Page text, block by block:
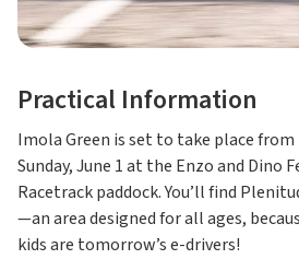
Practical Information
Imola Green is set to take place from
Sunday, June 1 at the Enzo and
Racetrack paddock. You’ll find
—an area designed for all ages,
kids are tomorrow’s e-drivers!